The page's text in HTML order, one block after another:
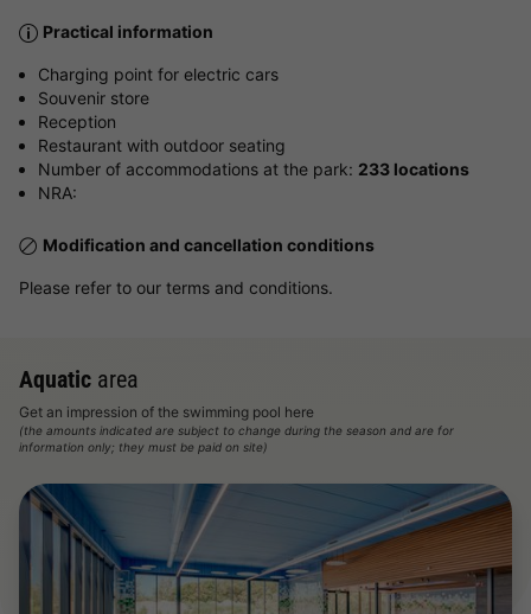
Practical information
Charging point for electric cars
Souvenir store
Reception
Restaurant with outdoor seating
Number of accommodations at the park: 233 locations
NRA:
Modification and cancellation conditions
Please refer to our terms and conditions.
Aquatic area
Get an impression of the swimming pool here
(the amounts indicated are subject to change during the season and are for
information only; they must be paid on site)